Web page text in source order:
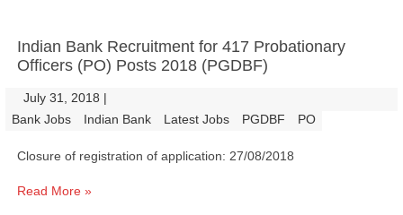
Indian Bank Recruitment for 417 Probationary
Officers (PO) Posts 2018 (PGDBF)
July 31, 2018 |
Bank Jobs Indian Bank Latest Jobs PGDBF PO
Closure of registration of application: 27/08/2018
Read More »